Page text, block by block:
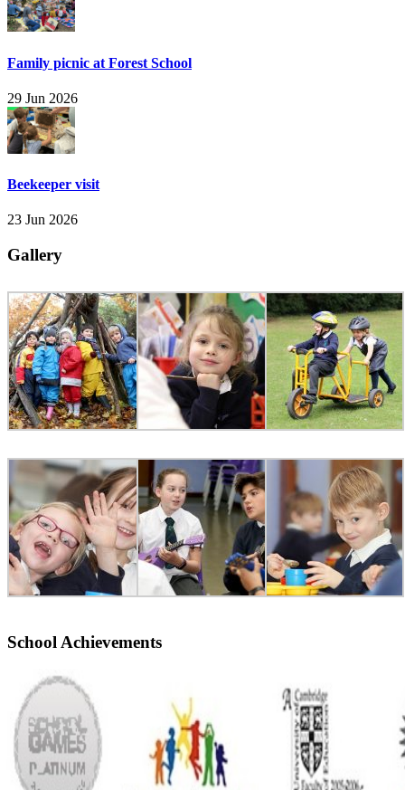
Family picnic at Forest School
29 Jun 2026
Beekeeper visit
23 Jun 2026
Gallery
School Achievements